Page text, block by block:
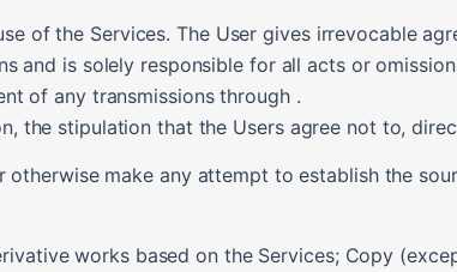
of the Services. The User gives irrevocable
and is solely responsible for all acts or
of any transmissions through .
the stipulation that the Users agree not to,
otherwise make any attempt to establish the
works based on the Services; Copy